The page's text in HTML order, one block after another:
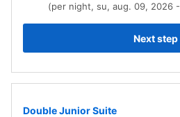
(per night, su, aug. 09, 2026
Next step
Double Junior Suite